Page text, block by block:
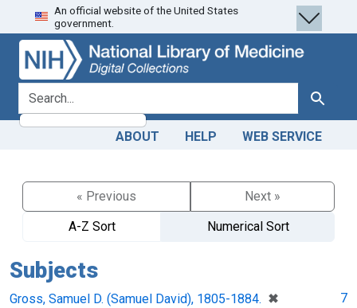
Skip
to
search
Skip to
main
content
An official website of the United States
government.
search for Search
ABOUT HELP WEB SERVICE
« Previous
Next »
A-Z Sort
Numerical Sort
Subjects
Gross, Samuel D. (Samuel David), 1805-1884. ✖
[remove]
7